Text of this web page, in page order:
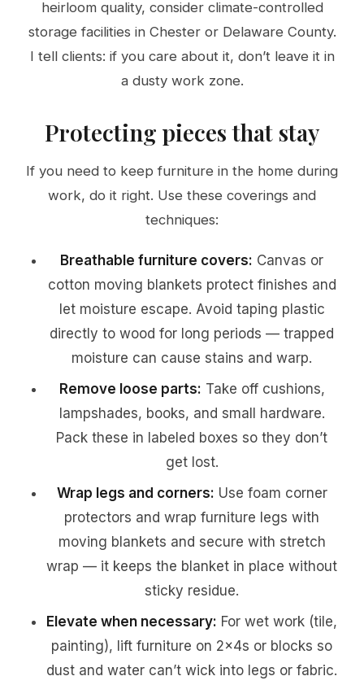
heirloom quality, consider climate-controlled
storage facilities in Chester or Delaware County.
I tell clients: if you care about it, don’t leave it in
a dusty work zone.
Protecting pieces that stay
If you need to keep furniture in the home during
work, do it right. Use these coverings and
techniques:
Breathable furniture covers: Canvas or
cotton moving blankets protect finishes and
let moisture escape. Avoid taping plastic
directly to wood for long periods — trapped
moisture can cause stains and warp.
Remove loose parts: Take off cushions,
lampshades, books, and small hardware.
Pack these in labeled boxes so they don’t
get lost.
Wrap legs and corners: Use foam corner
protectors and wrap furniture legs with
moving blankets and secure with stretch
wrap — it keeps the blanket in place without
sticky residue.
Elevate when necessary: For wet work (tile,
painting), lift furniture on 2x4s or blocks so
dust and water can’t wick into legs or fabric.